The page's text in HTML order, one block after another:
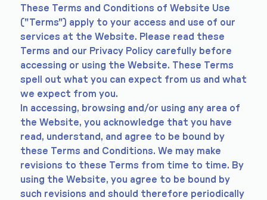
These Terms and Conditions of Website Use
("Terms") apply to your access and use of our
services at the Website. Please read these
Terms and our Privacy Policy carefully before
accessing or using the Website. These Terms
spell out what you can expect from us and what
we expect from you.
In accessing, browsing and/or using any area of
the Website, you acknowledge that you have
read, understand, and agree to be bound by
these Terms and Conditions. We may make
revisions to these Terms from time to time. By
using the Website, you agree to be bound by
such revisions and should therefore periodically